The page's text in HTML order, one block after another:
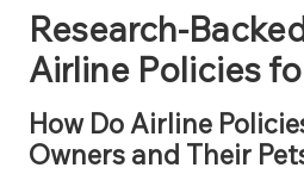
Research-
Airline Policies
How Do Airline
Owners and Their